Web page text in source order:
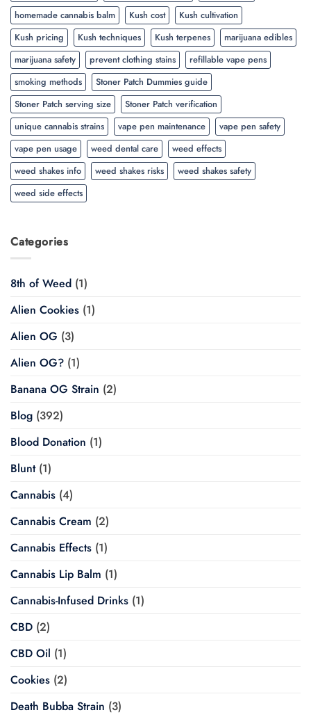
homemade cannabis balm
Kush cost
Kush cultivation
Kush pricing
Kush techniques Kush terpenes
marijuana edibles
marijuana safety
prevent clothing stains
refillable vape pens
smoking methods
Stoner Patch Dummies guide
Stoner Patch serving size
Stoner Patch verification
unique cannabis strains
vape pen maintenance
vape pen safety
vape pen usage
weed dental care
weed effects
weed shakes info
weed shakes risks
weed shakes safety
weed side effects
Categories
8th of Weed (1)
Alien Cookies (1)
Alien OG (3)
Alien OG? (1)
Banana OG Strain (2)
Blog (392)
Blood Donation (1)
Blunt(1)
Cannabis (4)
Cannabis Cream (2)
Cannabis Effects (1)
Cannabis Lip Balm (1)
Cannabis-Infused Drinks (1)
CBD (2)
CBD Oil (1)
Cookies (2)
Death Bubba Strain (3)